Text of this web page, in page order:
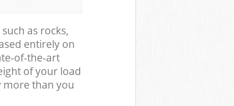
as rocks,
entirely on
of-the-art
of your load
more than you